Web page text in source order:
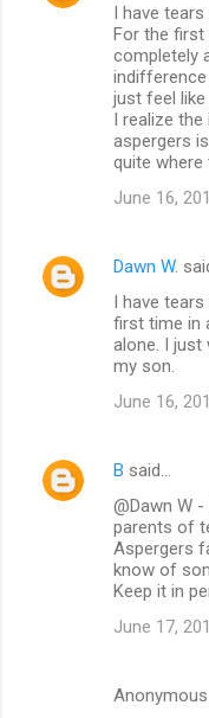
I have
For the first
completely
indifference
just feel
I realize
aspergers
quite where
June 16,
Dawn W.
I have
first time in
alone. I just
my son.
June 16,
B said…
@Dawn W
parents of
Aspergers
know of
Keep it in
June 17,
Anonymous